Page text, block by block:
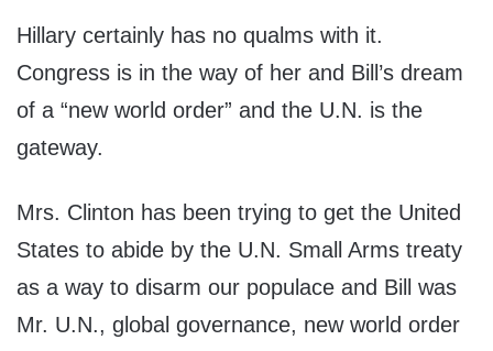
Hillary certainly has no qualms with it.
Congress is in the way of her and Bill’s dream
of a “new world order” and the U.N. is the
gateway.
Mrs. Clinton has been trying to get the United
States to abide by the U.N. Small Arms treaty
as a way to disarm our populace and Bill was
Mr. U.N., global governance, new world order